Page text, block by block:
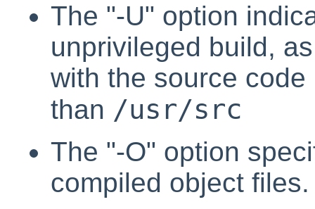
The "-U" option
unprivileged build,
with the source
than /usr/src
The "-O" option
compiled object files.